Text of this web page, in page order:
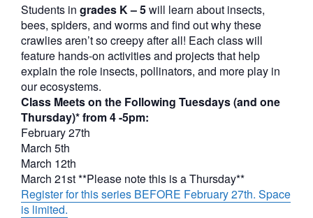
Students in grades K – 5will learn about insects,
bees, spiders, and worms and find out why these
crawlies aren’t so creepy after all! Each class will
feature hands-on activities and projects that help
explain the role insects, pollinators, and more play in
our ecosystems.
Class Meets on the Following Tuesdays (and one
Thursday)* from 4 -5pm:
February 27th
March 5th
March 12th
March 21st **Please note this is a Thursday**
Register for this series BEFORE February 27th. Space
is limited.